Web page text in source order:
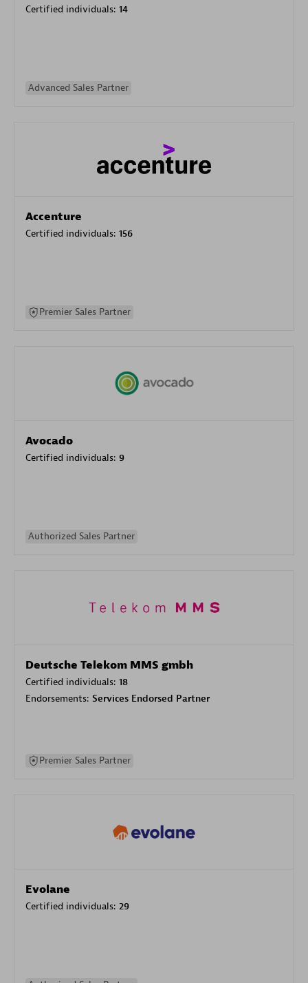
Certified individuals: 14
Advanced Sales Partner
Accenture
Certified individuals: 156
Premier Sales Partner
Avocado
Certified individuals: 9
Authorized Sales Partner
Deutsche Telekom MMS gmbh
Certified individuals: 18
Endorsements: Services Endorsed Partner
Premier Sales Partner
Evolane
Certified individuals: 29